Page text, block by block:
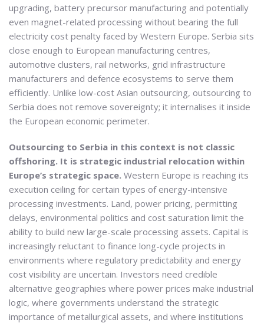
upgrading, battery precursor manufacturing and potentially
even magnet-related processing without bearing the full
electricity cost penalty faced by Western Europe. Serbia sits
close enough to European manufacturing centres,
automotive clusters, rail networks, grid infrastructure
manufacturers and defence ecosystems to serve them
efficiently. Unlike low-cost Asian outsourcing, outsourcing to
Serbia does not remove sovereignty; it internalises it inside
the European economic perimeter.
Outsourcing to Serbia in this context is not classic
offshoring. It is strategic industrial relocation within
Europe’s strategic space. Western Europe is reaching its
execution ceiling for certain types of energy-intensive
processing investments. Land, power pricing, permitting
delays, environmental politics and cost saturation limit the
ability to build new large-scale processing assets. Capital is
increasingly reluctant to finance long-cycle projects in
environments where regulatory predictability and energy
cost visibility are uncertain. Investors need credible
alternative geographies where power prices make industrial
logic, where governments understand the strategic
importance of metallurgical assets, and where institutions